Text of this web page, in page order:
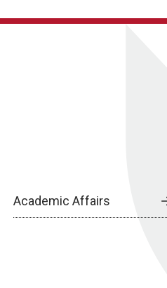
Academic Affairs